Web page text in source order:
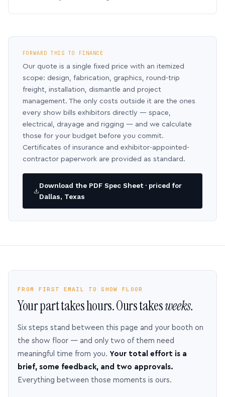
FORWARD THIS TO FINANCE
Our quote is a single fixed price with an itemized
scope: design, fabrication, graphics, round-trip
freight, installation, dismantle and project
management. The only costs outside it are the ones
every show bills exhibitors directly — space,
electrical, drayage and rigging — and we calculate
those for your budget before you commit.
Certificates of insurance and exhibitor-appointed-
contractor paperwork are provided as standard.
Download the PDF Spec Sheet · priced for
Dallas, Texas
FROM FIRST EMAIL TO SHOW FLOOR
Your part takes hours. Ours takesweeks.
Six steps stand between this page and your booth on
the show floor — and only two of them need
meaningful time from you. Your total effort is a
brief, some feedback, and two approvals.
Everything between those moments is ours.